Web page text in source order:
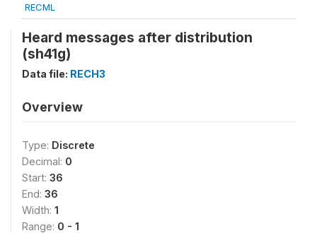
RECML
Heard messages after distribution
(sh41g)
Data file: RECH3
Overview
Type: Discrete
Decimal: 0
Start: 36
End: 36
Width: 1
Range: 0 - 1